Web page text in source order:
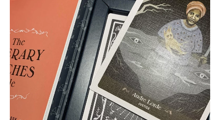
Cards